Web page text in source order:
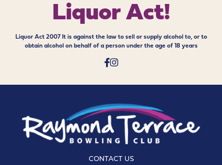
Liquor Act!
Liquor Act 2007 It is against the law to sell or supply alcohol to, or to
obtain alcohol on behalf of a person under the age of 18 years
CONTACT US